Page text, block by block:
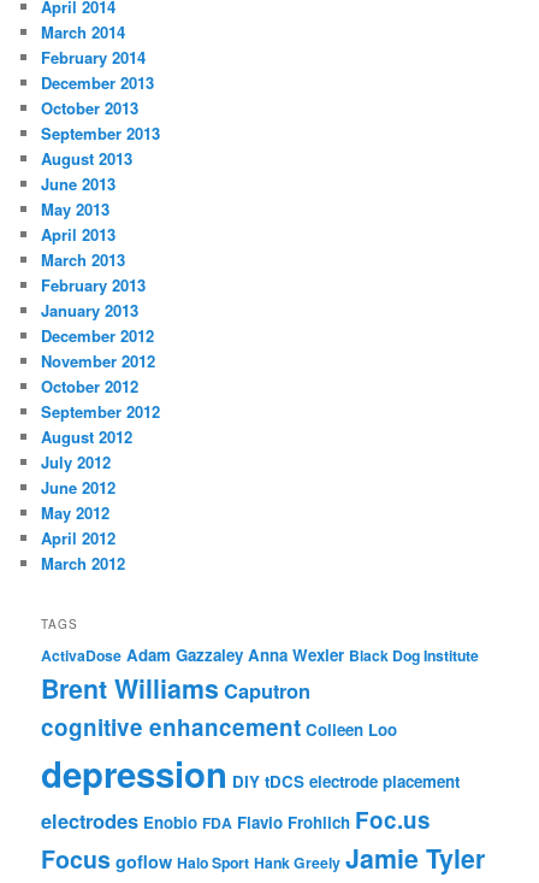
April 2014
March 2014
February 2014
December 2013
October 2013
September 2013
August 2013
June 2013
May 2013
April 2013
March 2013
February 2013
January 2013
December 2012
November 2012
October 2012
September 2012
August 2012
July 2012
June 2012
May 2012
April 2012
March 2012
TAGS
ActivaDose Adam Gazzaley Anna Wexler Black Dog Institute
Brent Williams Caputron
cognitive enhancement Colleen Loo
depression DIY tDCS electrode placement
electrodes Enobio FDA Flavio Frohlich Foc.us
Focus goflow Halo Sport Hank Greely Jamie Tyler